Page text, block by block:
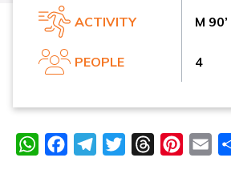
ACTIVITY M
PEOPLE 4
WhatsAppFacebookTelegramTwitterThreads